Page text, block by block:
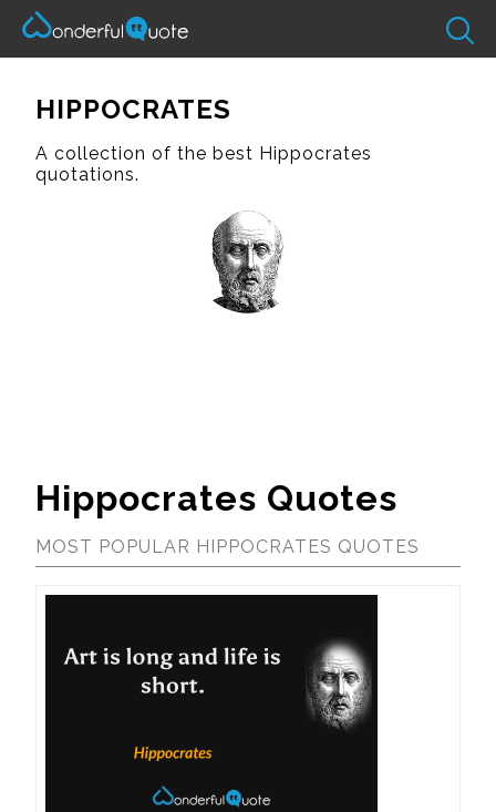
HIPPOCRATES
A collection of the best Hippocrates
quotations.
Hippocrates Quotes
MOST POPULAR HIPPOCRATES QUOTES